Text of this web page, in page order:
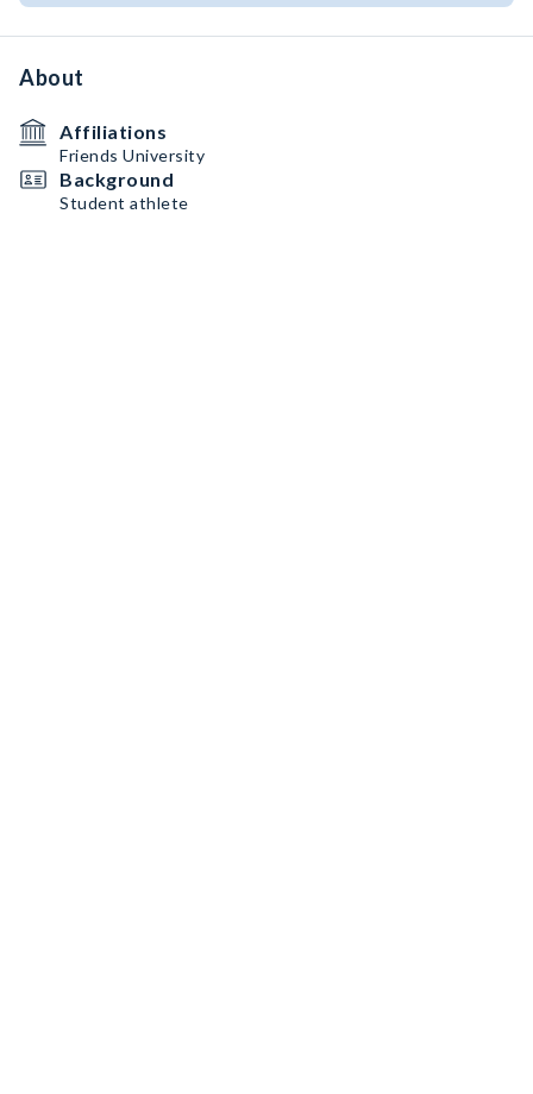
About
Affiliations
Friends University
Background
Student athlete